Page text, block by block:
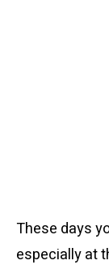
These days
especially at